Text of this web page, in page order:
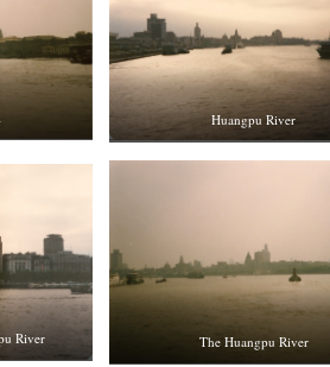
Huangpu River
River The Huangpu River